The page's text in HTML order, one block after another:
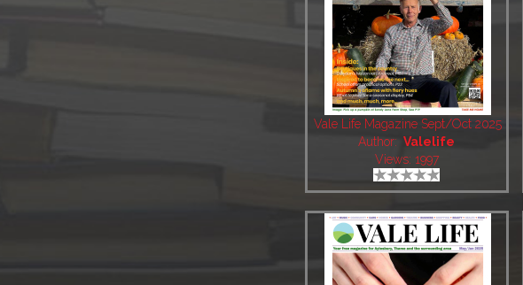
Vale Life Magazine Sept/Oct 2025
Author: Valelife
Views: 1997